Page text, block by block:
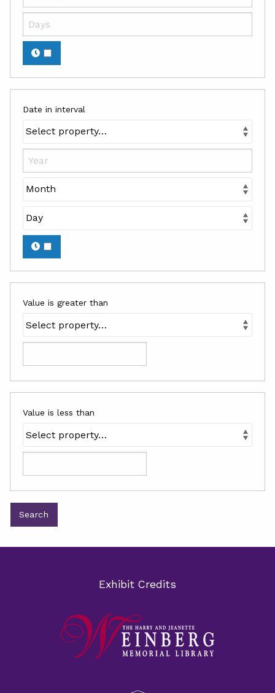
Date in interval
Value is greater than
Value is less than
Exhibit Credits